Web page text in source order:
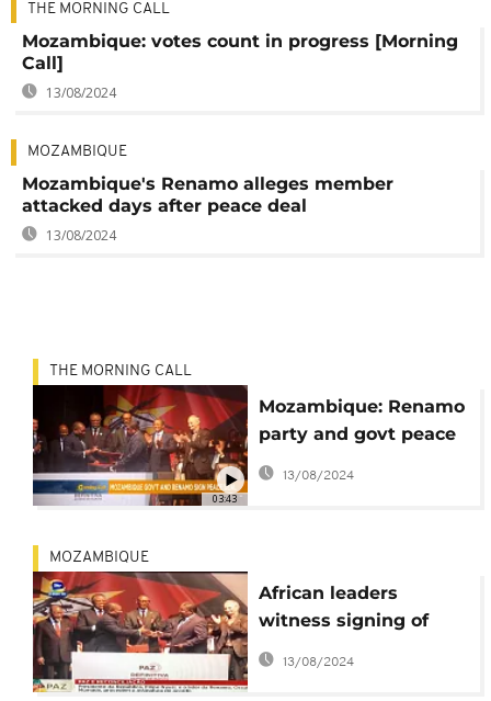
THE MORNING CALL
Mozambique: votes count in progress [Morning
Call]
13/08/2024
MOZAMBIQUE
Mozambique's Renamo alleges member
attacked days after peace deal
13/08/2024
03:43
THE MORNING CALL
Mozambique: Renamo
party and govt peace
deal [The Morning
Call]
13/08/2024
MOZAMBIQUE
African leaders
witness signing of
final peace deal in
Mozambique
13/08/2024